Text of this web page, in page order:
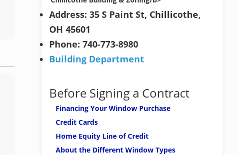
Address: 35 S Paint St, Chillicothe,
OH 45601
Phone: 740-773-8980
Building Department
Before Signing a Contract
Financing Your Window Purchase
Credit Cards
Home Equity Line of Credit
About the Different Window Types